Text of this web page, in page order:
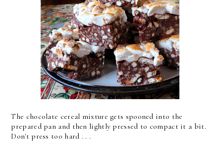
The chocolate cereal mixture gets spooned into the
prepared pan and then lightly pressed to compact it a bit.
Don't press too hard . . .